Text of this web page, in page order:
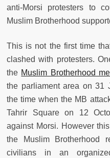
anti-Morsi protesters to
Muslim Brotherhood
This is not the first time
clashed with protesters.
the Muslim Brotherhood
the parliament area on 31
the time when the MB
Tahrir Square on 12
against Morsi. However
the Muslim Brotherhood
civilians in an